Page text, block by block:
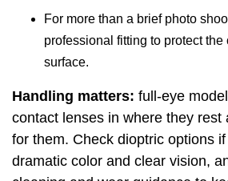
For more than a brief photo
professional fitting to protect
surface.
Handling matters: full-eye
contact lenses in where they rest
for them. Check dioptric options
dramatic color and clear vision,